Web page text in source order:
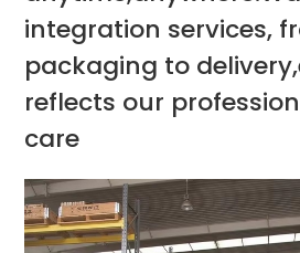
integration services,
packaging to
reflects our
care